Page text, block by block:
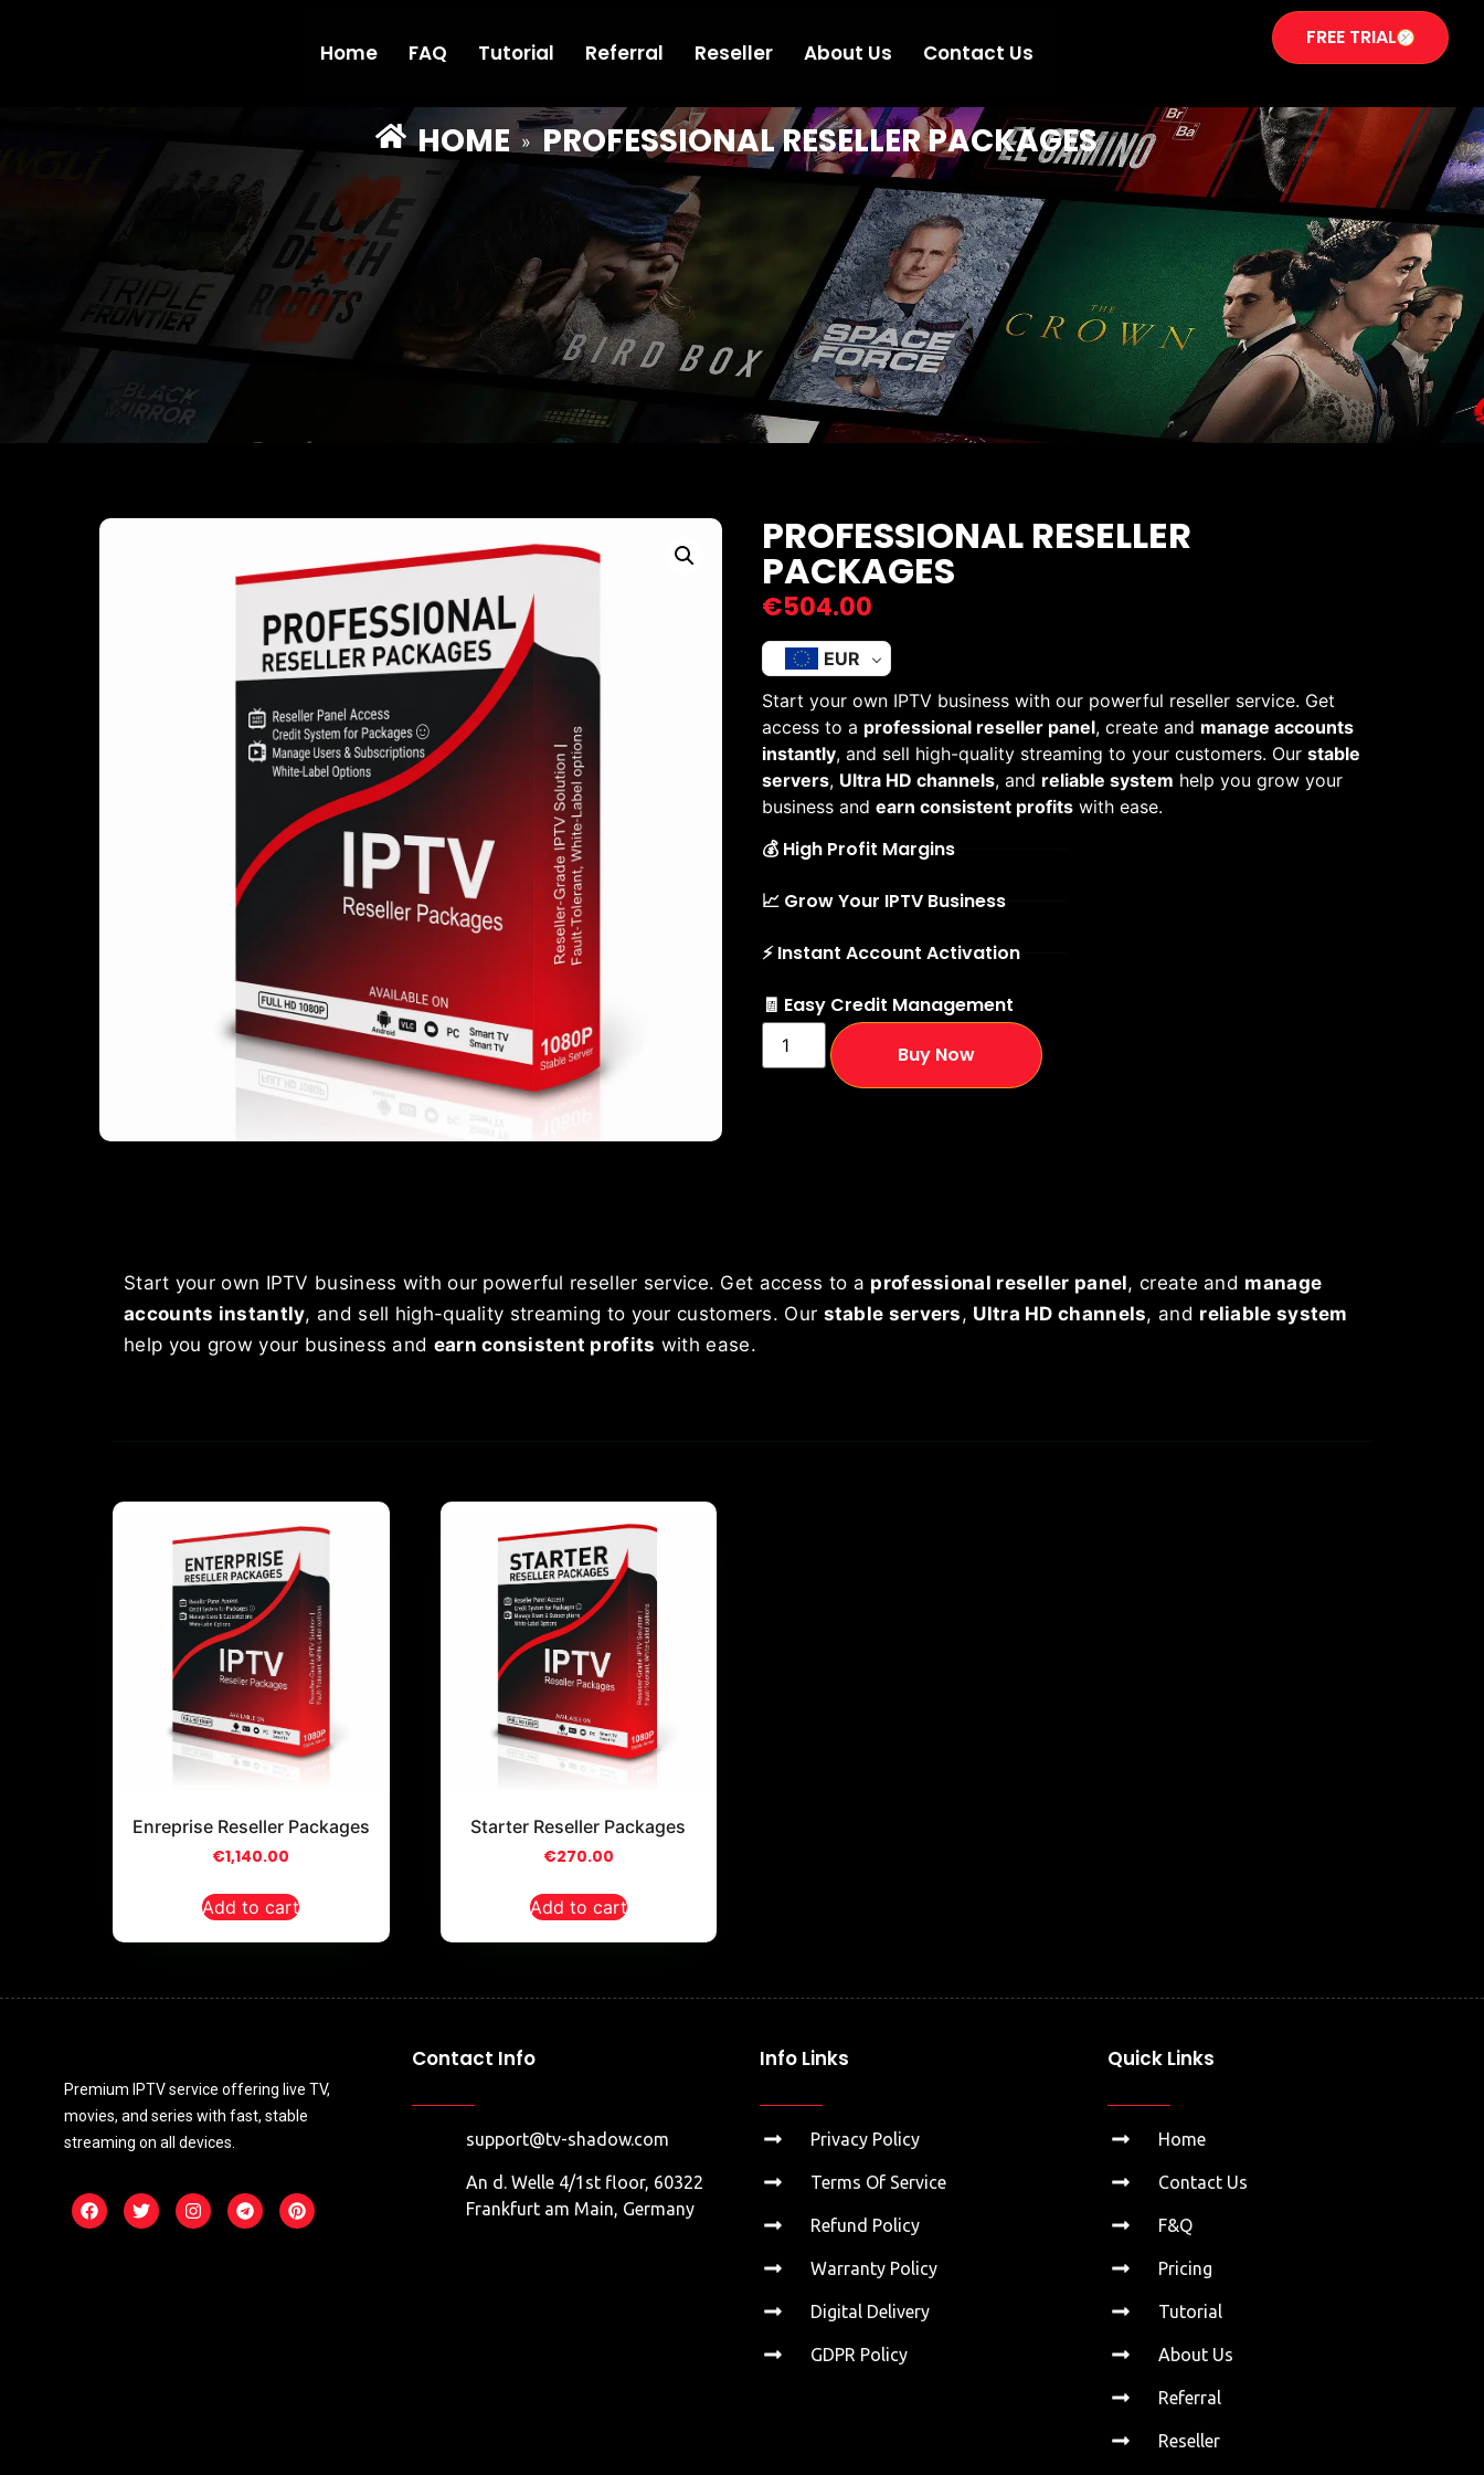
Home FAQ Tutorial Referral Reseller About Us Contact Us
FREE TRIAL
HOME » PROFESSIONAL RESELLER PACKAGES
PROFESSIONAL RESELLER
PACKAGES
€504.00
EUR
Start your own IPTV business with our powerful reseller service. Get
access to a professional reseller panel, create and manage accounts
instantly, and sell high-quality streaming to your customers. Our stable
servers, Ultra HD channels, and reliable system help you grow your
business and earn consistent profits with ease.
💰 High Profit Margins
📈 Grow Your IPTV Business
⚡ Instant Account Activation
🧾 Easy Credit Management
Buy Now
Start your own IPTV business with our powerful reseller service. Get access to a professional reseller panel, create and manage
accounts instantly, and sell high-quality streaming to your customers. Our stable servers, Ultra HD channels, and reliable system
help you grow your business and earn consistent profits with ease.
Enreprise Reseller Packages
€1,140.00
Add to cart
Starter Reseller Packages
€270.00
Add to cart
Premium IPTV service offering live TV,
movies, and series with fast, stable
streaming on all devices.
Contact Info
support@tv-shadow.com
An d. Welle 4/1st floor, 60322
Frankfurt am Main, Germany
Info Links
Privacy Policy
Terms Of Service
Refund Policy
Warranty Policy
Digital Delivery
GDPR Policy
Quick Links
Home
Contact Us
F&Q
Pricing
Tutorial
About Us
Referral
Reseller